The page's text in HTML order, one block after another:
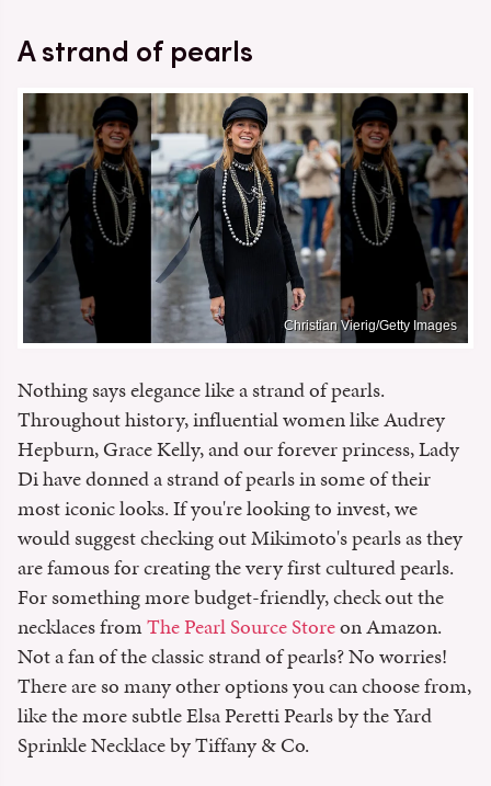
A strand of pearls
Christian Vierig/Getty Images
Nothing says elegance like a strand of pearls.
Throughout history, influential women like Audrey
Hepburn, Grace Kelly, and our forever princess, Lady
Di have donned a strand of pearls in some of their
most iconic looks. If you're looking to invest, we
would suggest checking out Mikimoto's pearls as they
are famous for creating the very first cultured pearls.
For something more budget-friendly, check out the
necklaces fromThe Pearl Source Storeon Amazon.
Not a fan of the classic strand of pearls? No worries!
There are so many other options you can choose from,
like the more subtle Elsa Peretti Pearls by the Yard
Sprinkle Necklace by Tiffany & Co.